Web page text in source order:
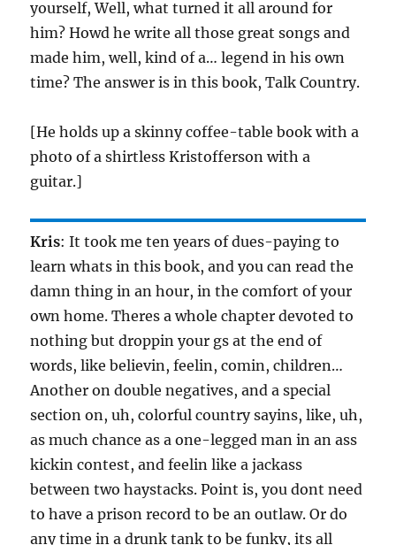
yourself, Well, what turned it all around for
him? Howd he write all those great songs and
made him, well, kind of a… legend in his own
time? The answer is in this book, Talk Country.
[He holds up a skinny coffee-table book with a
photo of a shirtless Kristofferson with a
guitar.]
Kris: It took me ten years of dues-paying to
learn whats in this book, and you can read the
damn thing in an hour, in the comfort of your
own home. Theres a whole chapter devoted to
nothing but droppin your gs at the end of
words, like believin, feelin, comin, children…
Another on double negatives, and a special
section on, uh, colorful country sayins, like, uh,
as much chance as a one-legged man in an ass
kickin contest, and feelin like a jackass
between two haystacks. Point is, you dont need
to have a prison record to be an outlaw. Or do
any time in a drunk tank to be funky, its all